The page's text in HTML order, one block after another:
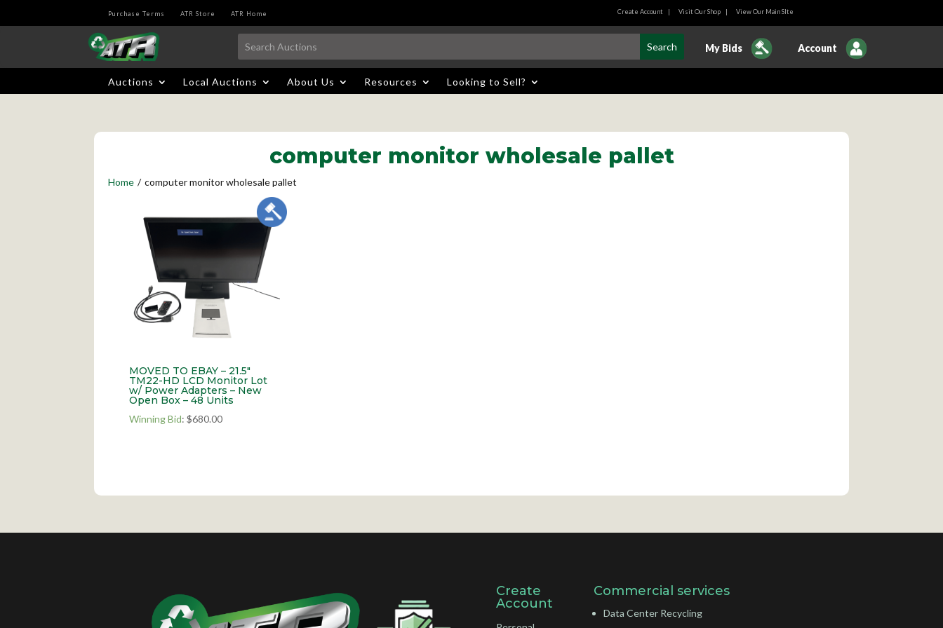
Purchase Terms ATR Store ATR Home Create Account| Visit Our Shop| View Our Main SIte
My Bids Account
Auctions Local Auctions About Us Resources Looking to Sell?
computer monitor wholesale pallet
Home / computer monitor wholesale pallet
MOVED TO EBAY – 21.5″
TM22-HD LCD Monitor Lot
w/ Power Adapters – New
Open Box – 48 Units
Winning Bid:$680.00
Create
Account
Commercial services
Data Center Recycling